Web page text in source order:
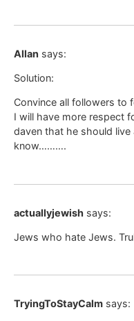
Allan says:
Solution:
Convince all followers to
I will have more respect
daven that he should
know……….
actuallyjewish says:
Jews who hate Jews.
TryingToStayCalm says: